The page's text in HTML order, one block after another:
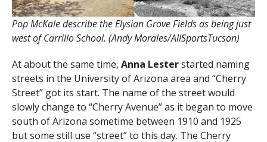
Pop McKale describe the Elysian Grove Fields as being just
west of Carrillo School. (Andy Morales/AllSportsTucson)
At about the same time, Anna Lesterstarted naming
streets in the University of Arizona area and “Cherry
Street” got its start. The name of the street would
slowly change to “Cherry Avenue” as it began to move
south of Arizona sometime between 1910 and 1925
but some still use “street” to this day. The Cherry